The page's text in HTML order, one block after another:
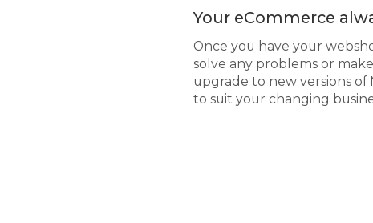
Your eCommerce
Once you have your
solve any problems or
upgrade to new versions
to suit your changing